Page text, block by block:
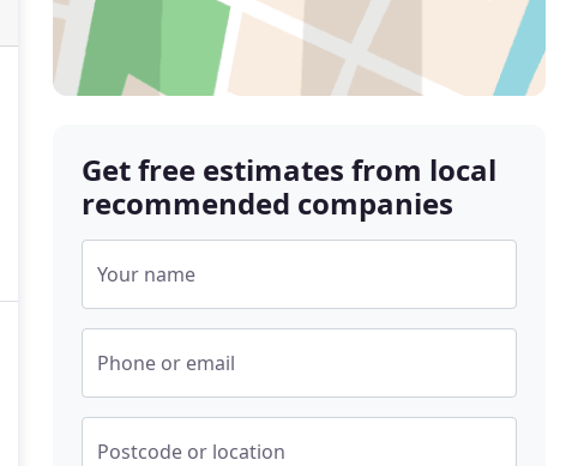
Get free estimates from local
recommended companies
Your name
Phone or email
Postcode or location